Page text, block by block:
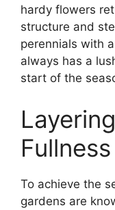
hardy flowers
structure and
perennials with
always has a
start of the
Fullness
To achieve the
gardens are